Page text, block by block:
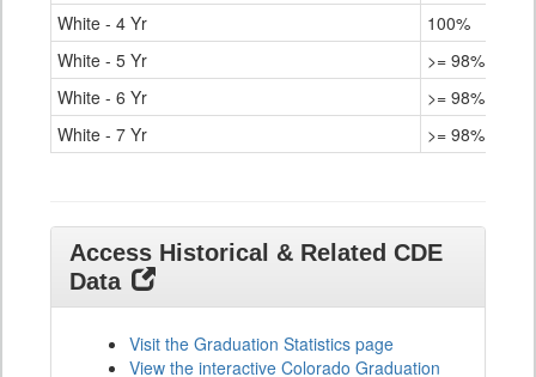
White - 4 Yr
100%
White - 5 Yr
>= 98%
White - 6 Yr
>= 98%
White - 7 Yr
>= 98%
Access Historical & Related CDE
Data
Visit the Graduation Statistics page
View the interactive Colorado Graduation